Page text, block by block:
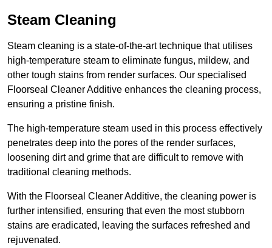
Steam Cleaning
Steam cleaning is a state-of-the-art technique that utilises
high-temperature steam to eliminate fungus, mildew, and
other tough stains from render surfaces. Our specialised
Floorseal Cleaner Additive enhances the cleaning process,
ensuring a pristine finish.
The high-temperature steam used in this process effectively
penetrates deep into the pores of the render surfaces,
loosening dirt and grime that are difficult to remove with
traditional cleaning methods.
With the Floorseal Cleaner Additive, the cleaning power is
further intensified, ensuring that even the most stubborn
stains are eradicated, leaving the surfaces refreshed and
rejuvenated.